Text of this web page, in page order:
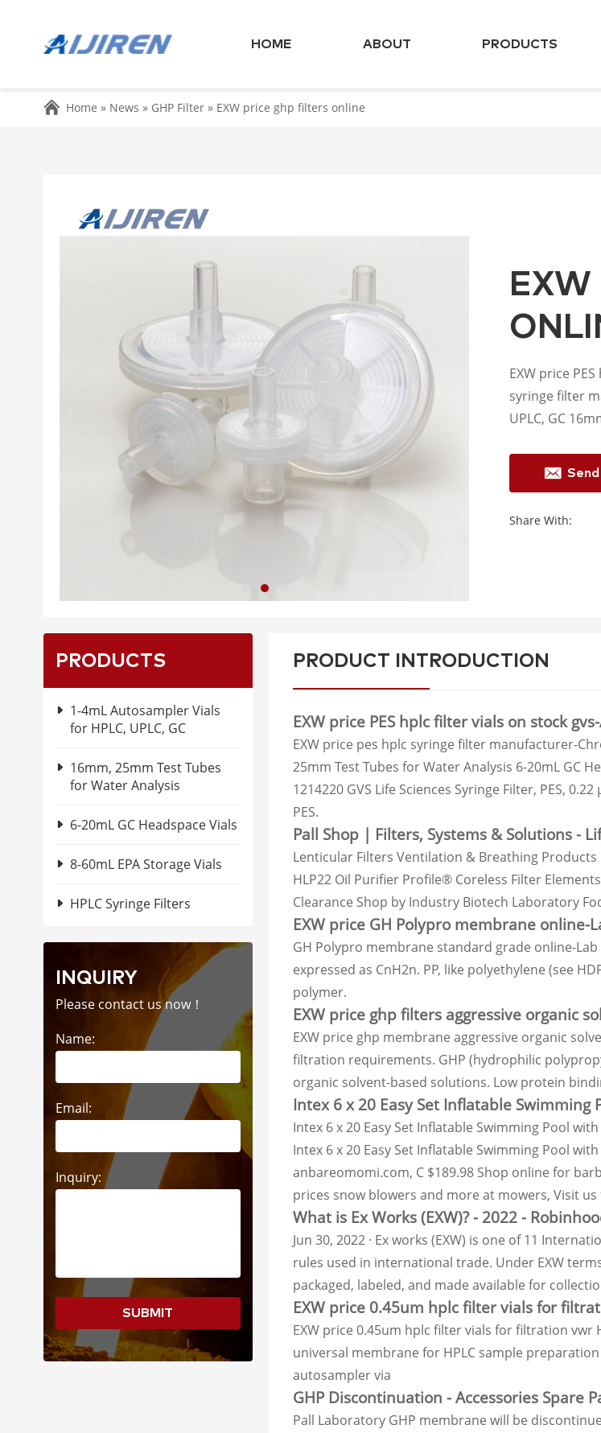
HOME ABOUT PRODUCTS
Home » News » GHP Filter» EXW price ghp filters online
EXW
EXW price
syringe filter
UPLC, GC
Send
Share With:
PRODUCTS
1-4mL Autosampler Vials
for HPLC, UPLC, GC
16mm, 25mm Test Tubes
for Water Analysis
6-20mL GC Headspace Vials
8-60mL EPA Storage Vials
HPLC Syringe Filters
INQUIRY
Please contact us now！
Name:
Email:
Inquiry:
SUBMIT
PRODUCT INTRODUCTION
EXW price PES hplc filter vials on stock
EXW price pes hplc syringe filter manufacturer-
25mm Test Tubes for Water Analysis 6-20mL GC
1214220 GVS Life Sciences Syringe Filter, PES,
PES.
Pall Shop | Filters, Systems & Solutions -
Lenticular Filters Ventilation & Breathing Products
HLP22 Oil Purifier Profile® Coreless Filter
Clearance Shop by Industry Biotech Laboratory
EXW price GH Polypro membrane online-
GH Polypro membrane standard grade online-
expressed as CnH2n. PP, like polyethylene (see
polymer.
EXW price ghp filters aggressive organic
EXW price ghp membrane aggressive organic
filtration requirements. GHP (hydrophilic
organic solvent-based solutions. Low protein
Intex 6 x 20 Easy Set Inflatable Swimming
Intex 6 x 20 Easy Set Inflatable Swimming Pool
Intex 6 x 20 Easy Set Inflatable Swimming Pool
anbareomomi.com, C $189.98 Shop online for
prices snow blowers and more at mowers, Visit
What is Ex Works (EXW)? - 2022 -
Jun 30, 2022 · Ex works (EXW) is one of 11
rules used in international trade. Under EXW
packaged, labeled, and made available for
EXW price 0.45um hplc filter vials for
EXW price 0.45um hplc filter vials for filtration vwr
universal membrane for HPLC sample
autosampler via
GHP Discontinuation - Accessories Spare
Pall Laboratory GHP membrane will be